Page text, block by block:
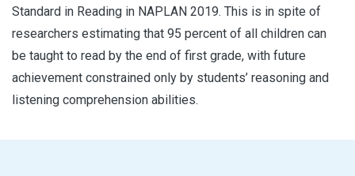
Standard in Reading in NAPLAN 2019. This is in spite of
researchers estimating that 95 percent of all children can
be taught to read by the end of first grade, with future
achievement constrained only by students’ reasoning and
listening comprehension abilities.